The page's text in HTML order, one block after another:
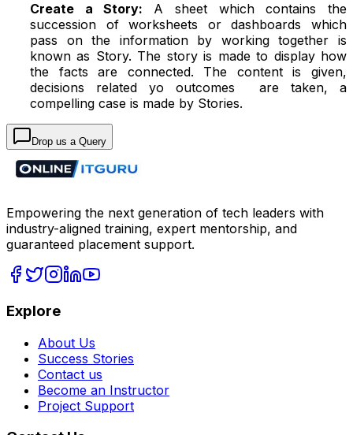
Create a Story: A sheet which contains the
succession of worksheets or dashboards which
pass on the information by working together is
known as Story. The story is made to display how
the facts are connected. The content is given,
decisions related yo outcomes are taken, a
compelling case is made by Stories.
Drop us a Query
Empowering the next generation of tech leaders with
industry-aligned training, expert mentorship, and
guaranteed placement support.
Explore
About Us
Success Stories
Contact us
Become an Instructor
Project Support